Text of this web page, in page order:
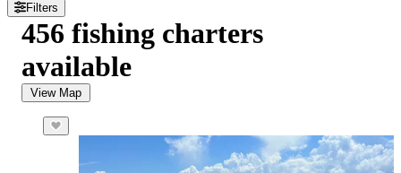
Filters
456 fishing charters
available
View Map